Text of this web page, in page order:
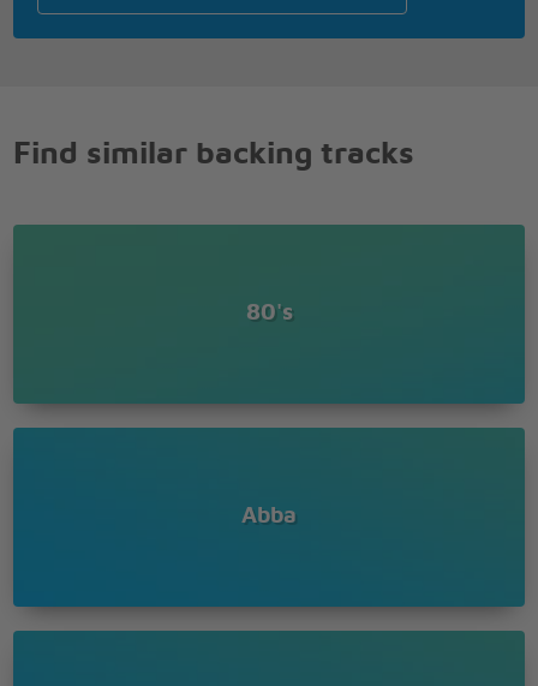
Morning croissants
Living for the day, worries far away
The family man, the football fan
And your name is Harry
Yet you're the hero of my dreams
I can still recall our last summer
I still see it all
Find similar backing tracks
80's
Abba